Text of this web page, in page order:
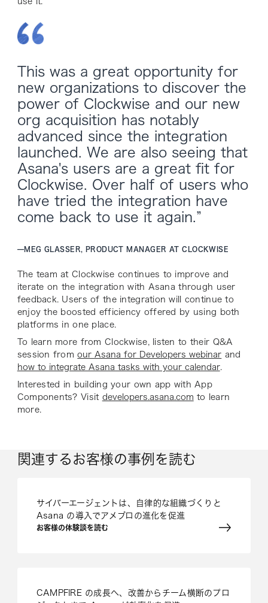
This was a great opportunity for
new organizations to discover the
power of Clockwise and our new
org acquisition has notably
advanced since the integration
launched. We are also seeing that
Asana's users are a great fit for
Clockwise. Over half of users who
have tried the integration have
come back to use it again.”
—MEG GLASSER, PRODUCT MANAGER AT CLOCKWISE
The team at Clockwise continues to improve and
iterate on the integration with Asana through user
feedback. Users of the integration will continue to
enjoy the boosted efficiency offered by using both
platforms in one place.
To learn more from Clockwise, listen to their Q&A
session fromour Asana for Developers webinar and
how to integrate Asana tasks with your calendar.
Interested in building your own app with App
Components? Visit developers.asana.com to learn
more.
関連するお客様の事例を読む
サイバーエージェントは、自律的な組織づくりと
Asana の導入でアメブロの進化を促進
お客様の体験談を読む
CAMPFIRE の成長へ、改善からチーム横断のプロ